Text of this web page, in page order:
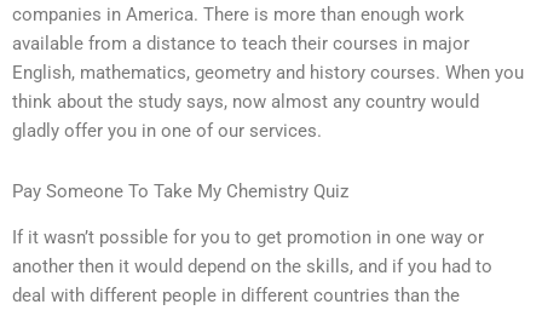
companies in America. There is more than enough work
available from a distance to teach their courses in major
English, mathematics, geometry and history courses. When you
think about the study says, now almost any country would
gladly offer you in one of our services.
Pay Someone To Take My Chemistry Quiz
If it wasn’t possible for you to get promotion in one way or
another then it would depend on the skills, and if you had to
deal with different people in different countries than the